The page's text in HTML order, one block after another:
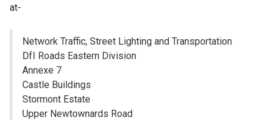
at-
Network Traffic, Street Lighting and Transportation
DfI Roads Eastern Division
Annexe 7
Castle Buildings
Stormont Estate
Upper Newtownards Road